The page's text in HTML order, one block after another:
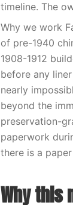
timeline. The
Why we work
of pre-1940
1908-1912
before any
nearly
beyond the
preservation-
paperwork
there is a
Why this